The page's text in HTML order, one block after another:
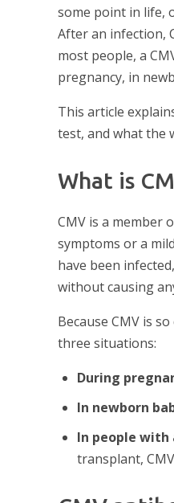
some point in life,
After an infection,
most people, a
pregnancy, in
This article
test, and what the
What is
CMV is a member
symptoms or a
have been
without causing
Because CMV is
three situations:
During
In newborn
In people with
transplant,